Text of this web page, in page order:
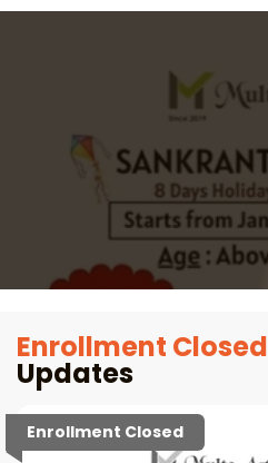
Enrollment Closed
Updates
Enrollment Closed